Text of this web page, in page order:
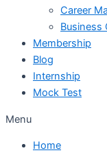
Career
Business
Membership
Blog
Internship
Mock Test
Menu
Home